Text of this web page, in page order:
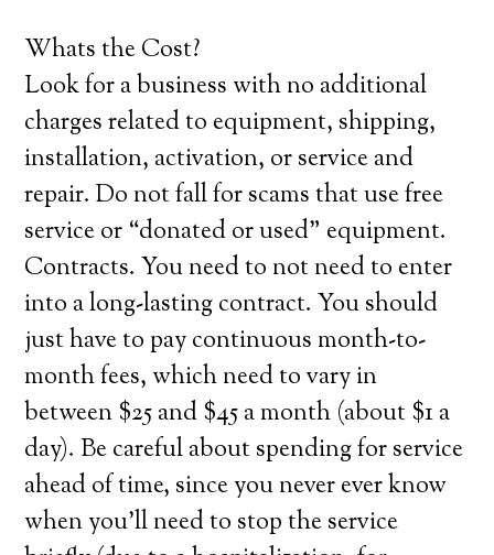
Whats the Cost?
Look for a business with no additional
charges related to equipment, shipping,
installation, activation, or service and
repair. Do not fall for scams that use free
service or “donated or used” equipment.
Contracts. You need to not need to enter
into a long-lasting contract. You should
just have to pay continuous month-to-
month fees, which need to vary in
between $25 and $45 a month (about $1 a
day). Be careful about spending for service
ahead of time, since you never ever know
when you’ll need to stop the service